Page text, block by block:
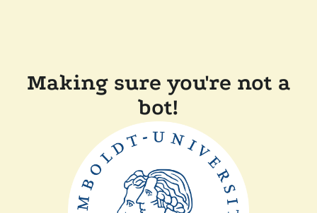
Making sure you're not a
bot!